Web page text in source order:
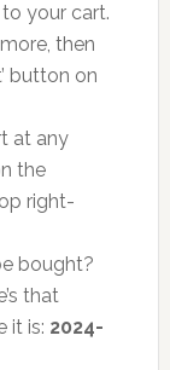
your cart.
then
button on
at any
the
right-
bought?
that
it is: 2024-